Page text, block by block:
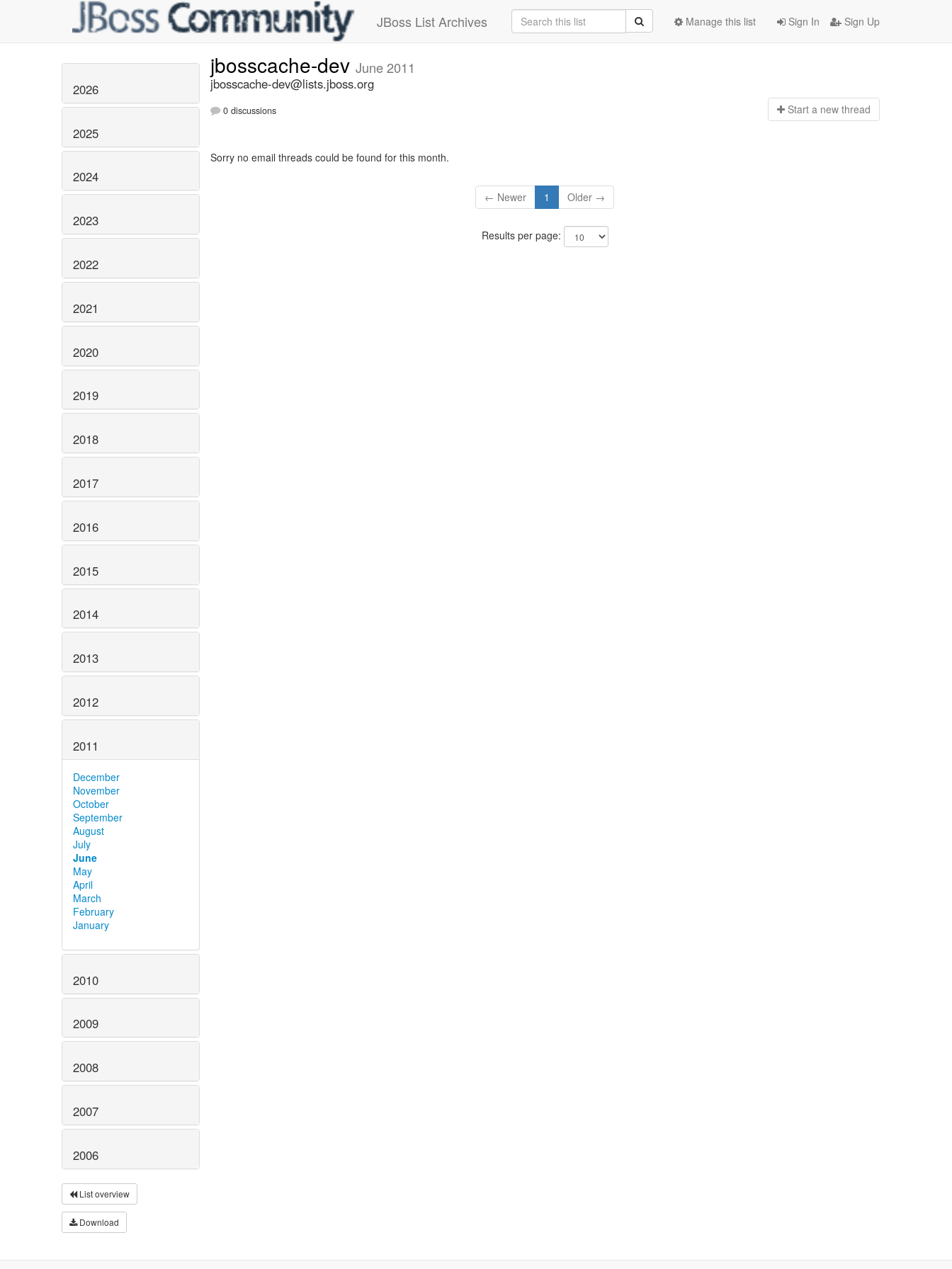
JBoss List Archives Sign In Sign Up
Manage this list
2026
2025
2024
2023
2022
2021
2020
2019
2018
2017
2016
2015
2014
2013
2012
2011
December
November
October
September
August
July
June
May
April
March
February
January
2010
2009
2008
2007
2006
List overview
Download
jbosscache-dev June 2011
jbosscache-dev@lists.jboss.org
0 discussions Start a new thread
Sorry no email threads could be found for this month.
← Newer 1 Older →
Results per page: